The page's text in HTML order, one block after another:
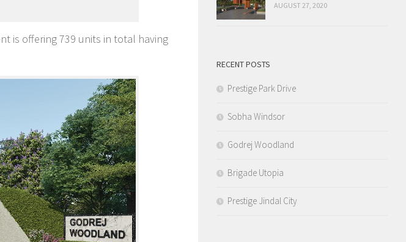
is offering 739 units in total having
AUGUST 27, 2020
RECENT POSTS
Prestige Park Drive
Sobha Windsor
Godrej Woodland
Brigade Utopia
Prestige Jindal City